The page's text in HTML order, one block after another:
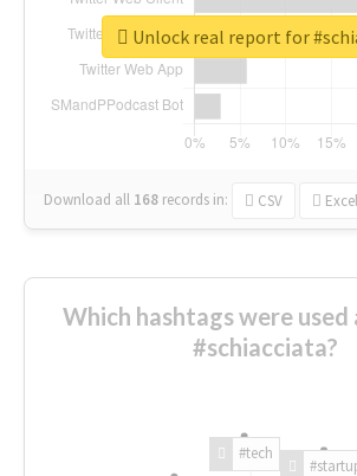
Download all 168 records in: CSV Excel
Unlock real report for
Which hashtags were
#schiacciata?
#tech